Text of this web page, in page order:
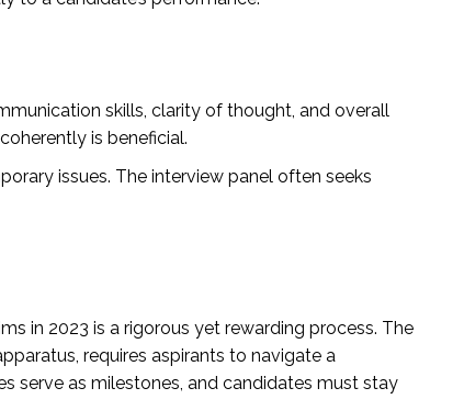
skills, clarity of thought, and overall
is beneficial.
issues. The interview panel often seeks
in 2023 is a rigorous yet rewarding process. The
requires aspirants to navigate a
serve as milestones, and candidates must stay